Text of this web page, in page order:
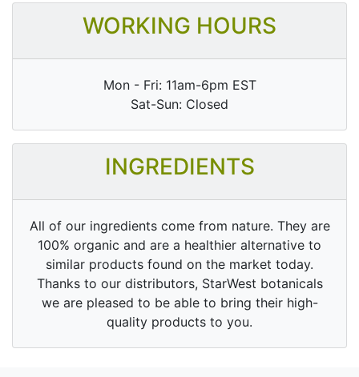
WORKING HOURS
Mon - Fri: 11am-6pm EST
Sat-Sun: Closed
INGREDIENTS
All of our ingredients come from nature. They are
100% organic and are a healthier alternative to
similar products found on the market today.
Thanks to our distributors, StarWest botanicals
we are pleased to be able to bring their high-
quality products to you.